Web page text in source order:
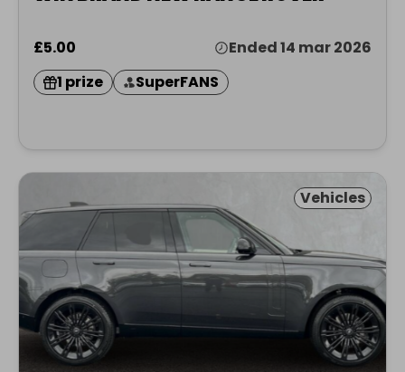
£5.00
Ended 14 mar 2026
1 prize
SuperFANS
Vehicles